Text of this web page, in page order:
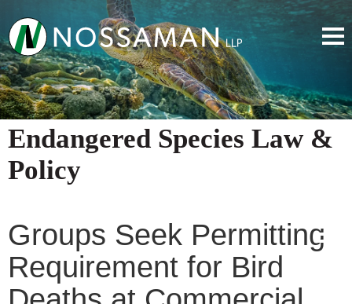
Endangered Species Law &
Policy
Groups Seek Permitting
Requirement for Bird